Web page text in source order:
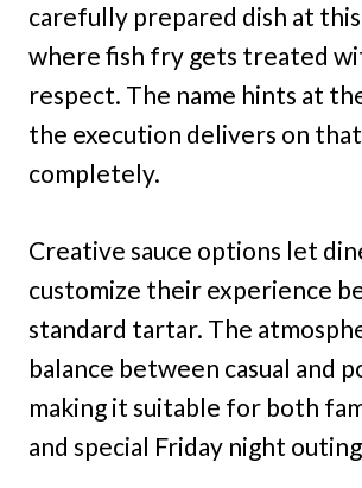
carefully prepared dish at
where fish fry gets treated
respect. The name hints at
the execution delivers on
completely.
Creative sauce options let
customize their experience
standard tartar. The
balance between casual and
making it suitable for both
and special Friday night